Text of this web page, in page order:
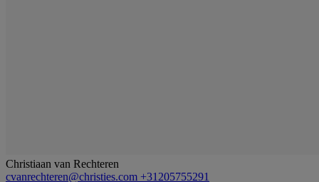
Christiaan van Rechteren
cvanrechteren@christies.com +31205755291